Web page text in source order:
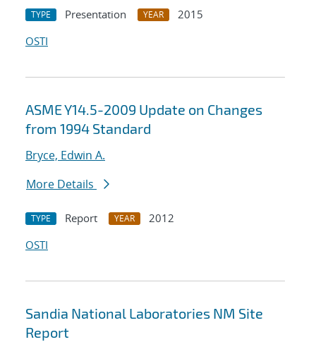
TYPE Presentation YEAR
2015
OSTI
ASME Y14.5-2009 Update on Changes
from 1994 Standard
Bryce, Edwin A.
More Details
TYPE Report YEAR
2012
OSTI
Sandia National Laboratories NM Site
Report